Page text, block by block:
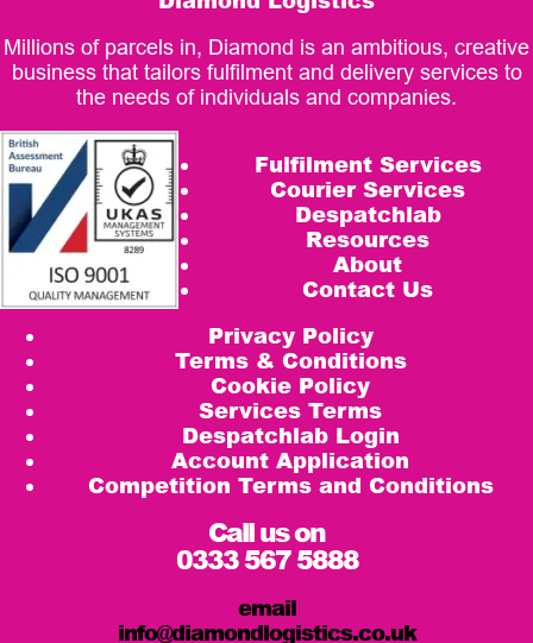
Millions of parcels in, Diamond is an ambitious, creative
business that tailors fulfilment and delivery services to
the needs of individuals and companies.
Fulfilment Services
Courier Services
Despatchlab
Resources
About
Contact Us
Privacy Policy
Terms & Conditions
Cookie Policy
Services Terms
Despatchlab Login
Account Application
Competition Terms and Conditions
Call us on
0333 567 5888
email
info@diamondlogistics.co.uk